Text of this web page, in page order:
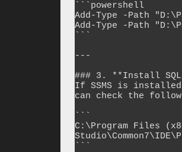
```powershell
Add-Type -Path
Add-Type -Path
```
---
### 3. **Install SQL
If SSMS is
can check the
```
C:\Program Files
```